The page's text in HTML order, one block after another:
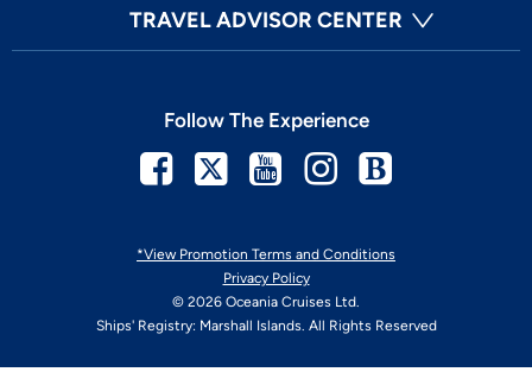
TRAVEL ADVISOR CENTER
*View Promotion Terms and Conditions
Privacy Policy
© 2026 Oceania Cruises Ltd.
Ships' Registry: Marshall Islands. All Rights Reserved
Follow The Experience
Facebook
TwitterYoutubeInstagram